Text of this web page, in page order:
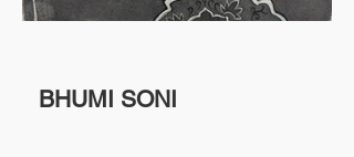
BHUMI SONI